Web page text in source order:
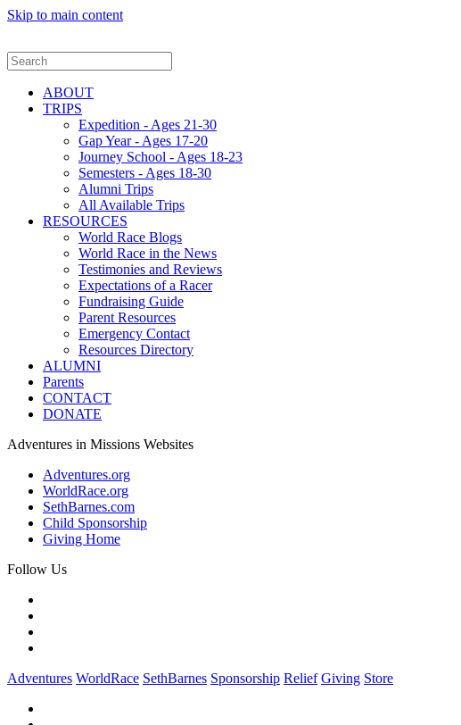
Skip to main content
ABOUT
TRIPS
Expedition - Ages 21-30
Gap Year - Ages 17-20
Journey School - Ages 18-23
Semesters - Ages 18-30
Alumni Trips
All Available Trips
RESOURCES
World Race Blogs
World Race in the News
Testimonies and Reviews
Expectations of a Racer
Fundraising Guide
Parent Resources
Emergency Contact
Resources Directory
ALUMNI
Parents
CONTACT
DONATE
Adventures in Missions Websites
Adventures.org
WorldRace.org
SethBarnes.com
Child Sponsorship
Giving Home
Follow Us
Adventures WorldRace SethBarnes Sponsorship Relief Giving Store